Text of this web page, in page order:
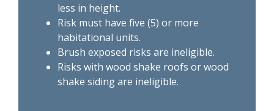
less in height.
Risk must have five (5) or more
habitational units.
Brush exposed risks are ineligible.
Risks with wood shake roofs or wood
shake siding are ineligible.